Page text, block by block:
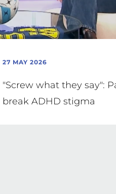
27 MAY 2026
"Screw what they say":
break ADHD stigma